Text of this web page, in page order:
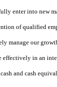
enter into new
of qualified
manage our
effectively in an
and cash